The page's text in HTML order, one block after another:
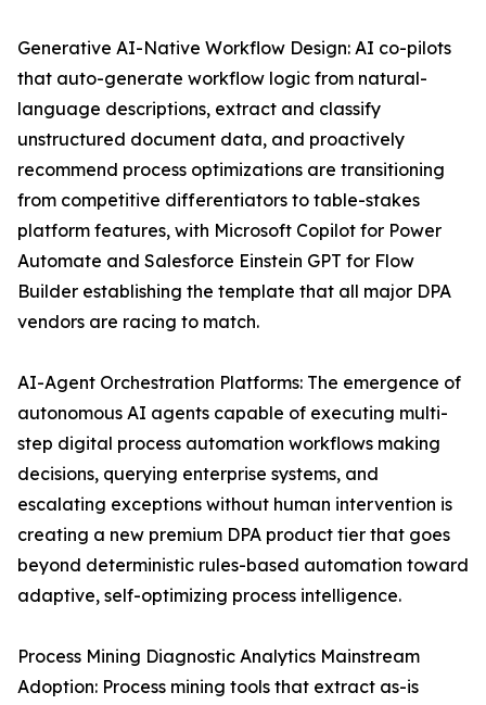
Generative AI-Native Workflow Design: AI co-pilots
that auto-generate workflow logic from natural-
language descriptions, extract and classify
unstructured document data, and proactively
recommend process optimizations are transitioning
from competitive differentiators to table-stakes
platform features, with Microsoft Copilot for Power
Automate and Salesforce Einstein GPT for Flow
Builder establishing the template that all major DPA
vendors are racing to match.
AI-Agent Orchestration Platforms: The emergence of
autonomous AI agents capable of executing multi-
step digital process automation workflows making
decisions, querying enterprise systems, and
escalating exceptions without human intervention is
creating a new premium DPA product tier that goes
beyond deterministic rules-based automation toward
adaptive, self-optimizing process intelligence.
Process Mining Diagnostic Analytics Mainstream
Adoption: Process mining tools that extract as-is